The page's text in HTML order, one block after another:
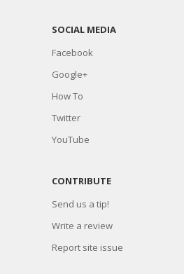
SOCIAL MEDIA
Facebook
Google+
How To
Twitter
YouTube
CONTRIBUTE
Send us a tip!
Write a review
Report site issue